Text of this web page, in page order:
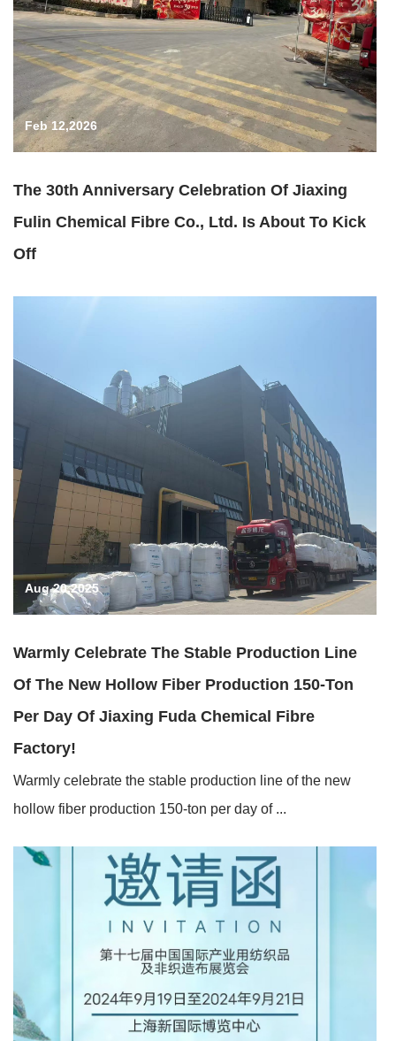
Feb 12,2026
The 30th Anniversary Celebration Of Jiaxing
Fulin Chemical Fibre Co., Ltd. Is About To Kick
Off
Aug 20,2025
Warmly Celebrate The Stable Production Line
Of The New Hollow Fiber Production 150-Ton
Per Day Of Jiaxing Fuda Chemical Fibre
Factory!
Warmly celebrate the stable production line of the new
hollow fiber production 150-ton per day of ...